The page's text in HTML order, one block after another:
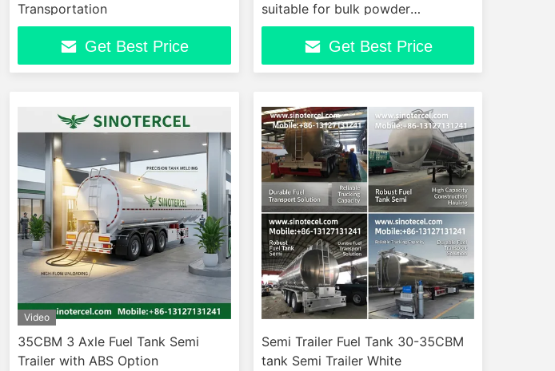
Transportation
Get Best Price
suitable for bulk powder
transporter efficient for powder
transport trailer operations
Get Best Price
Video
35CBM 3 Axle Fuel Tank Semi
Trailer with ABS Option
Semi Trailer Fuel Tank 30-35CBM
tank Semi Trailer White